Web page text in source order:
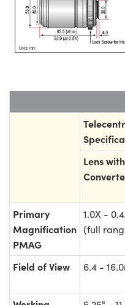
Lens
Primary
Magnification
PMAG
1.0X -
(full
Field of View 6.4 -